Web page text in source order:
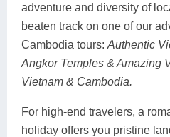
adventure and diversity of
beaten track on one of our
Cambodia tours: Authentic
Angkor Temples & Amazing
Vietnam & Cambodia.
For high-end travelers, a
holiday offers you pristine